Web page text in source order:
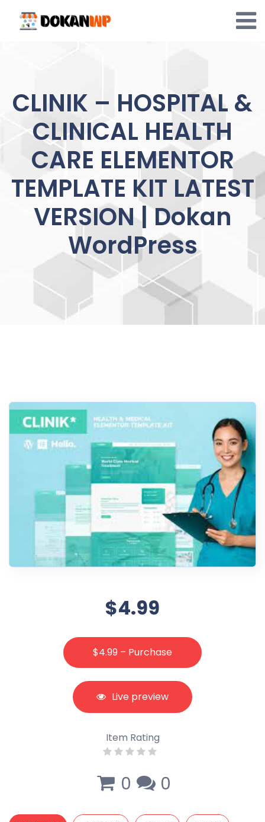
content
CLINIK – HOSPITAL &
CLINICAL HEALTH
CARE ELEMENTOR
TEMPLATE KIT LATEST
VERSION | Dokan
WordPress
$4.99
$4.99 – Purchase
Live preview
Item Rating
0 0